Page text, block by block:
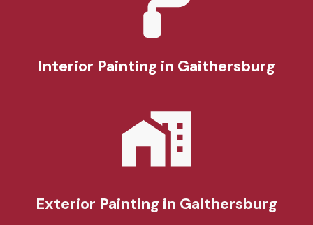
Interior Painting in Gaithersburg
Exterior Painting in Gaithersburg